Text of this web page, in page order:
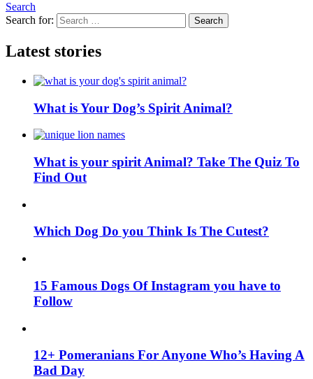
Search
Search for:
Search
Latest stories
What is Your Dog’s Spirit Animal?
What is your spirit Animal? Take The Quiz To
Find Out
Which Dog Do you Think Is The Cutest?
15 Famous Dogs Of Instagram you have to
Follow
12+ Pomeranians For Anyone Who’s Having A
Bad Day